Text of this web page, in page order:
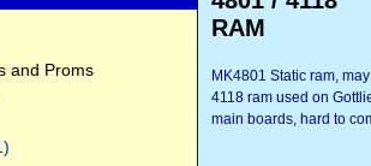
and Proms
RAM
MK4801 Static ram,
4118 ram used on
main boards, hard to